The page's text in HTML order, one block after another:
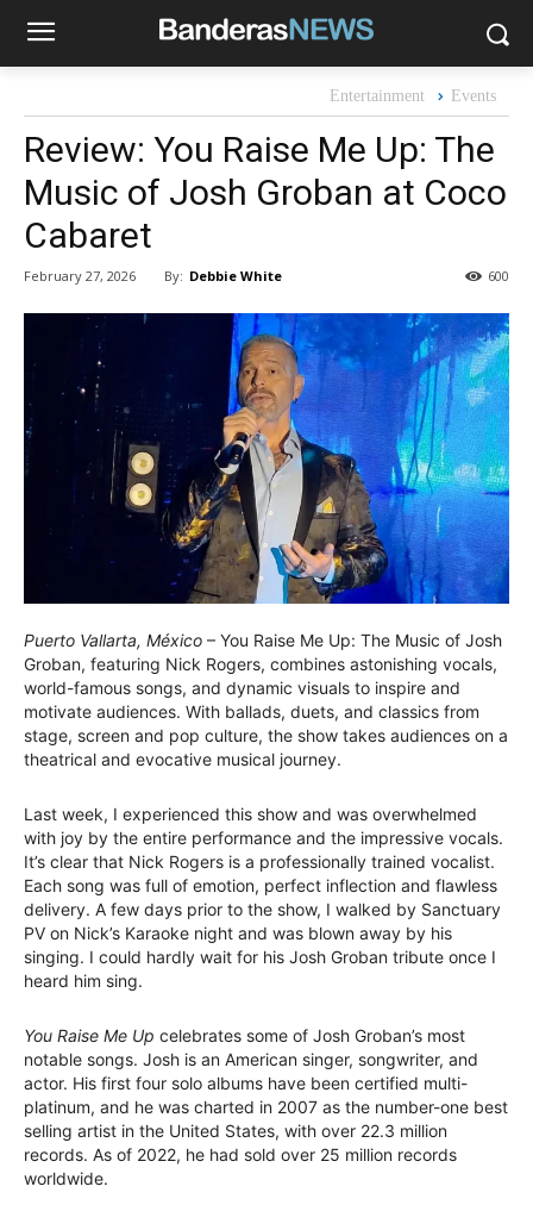
Entertainment Events
Review: You Raise Me Up: The
Music of Josh Groban at Coco
Cabaret
February 27, 2026 By: Debbie White 600
Puerto Vallarta, México – You Raise Me Up: The Music of Josh
Groban, featuring Nick Rogers, combines astonishing vocals,
world-famous songs, and dynamic visuals to inspire and
motivate audiences. With ballads, duets, and classics from
stage, screen and pop culture, the show takes audiences on a
theatrical and evocative musical journey.
Last week, I experienced this show and was overwhelmed
with joy by the entire performance and the impressive vocals.
It’s clear that Nick Rogers is a professionally trained vocalist.
Each song was full of emotion, perfect inflection and flawless
delivery. A few days prior to the show, I walked by Sanctuary
PV on Nick’s Karaoke night and was blown away by his
singing. I could hardly wait for his Josh Groban tribute once I
heard him sing.
You Raise Me Up celebrates some of Josh Groban’s most
notable songs. Josh is an American singer, songwriter, and
actor. His first four solo albums have been certified multi-
platinum, and he was charted in 2007 as the number-one best
selling artist in the United States, with over 22.3 million
records. As of 2022, he had sold over 25 million records
worldwide.